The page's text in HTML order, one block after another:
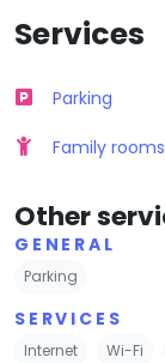
Services
Parking
Family rooms
Other
GENERAL
Parking
SERVICES
Internet Wi-Fi